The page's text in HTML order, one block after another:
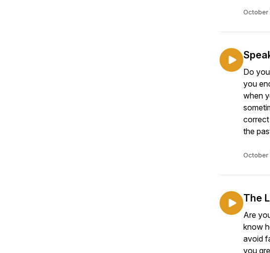
October
Do
you
when
the
October
The
Are
know
avoid
you